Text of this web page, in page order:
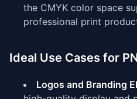
the CMYK color space
professional print
Ideal Use Cases for
Logos and Branding